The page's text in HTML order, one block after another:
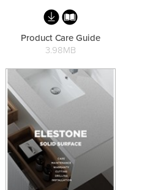
Product Care Guide
3.98MB